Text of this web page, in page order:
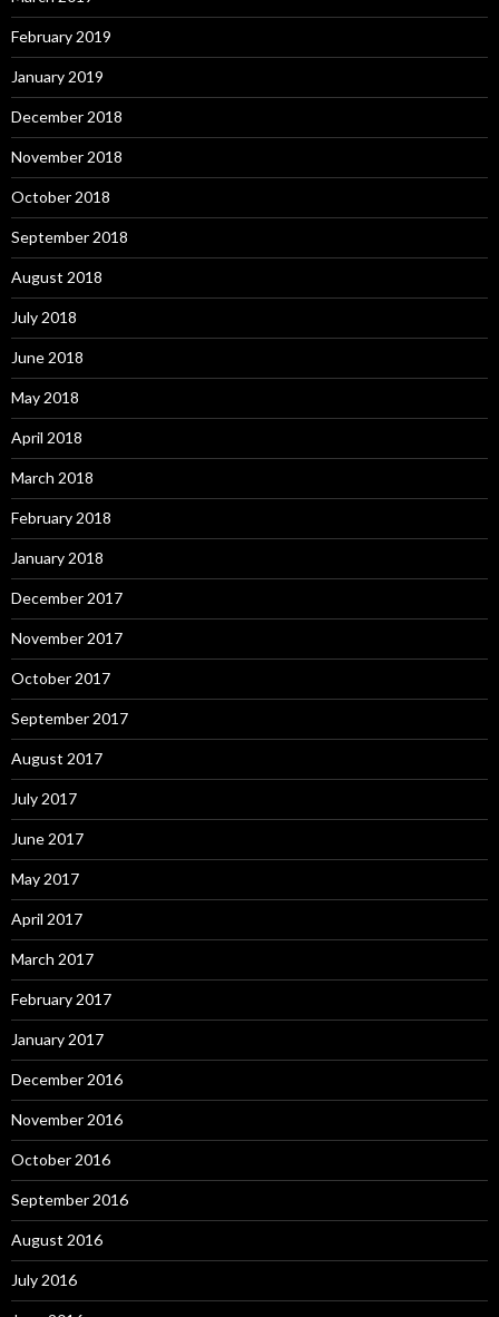
February 2019
January 2019
December 2018
November 2018
October 2018
September 2018
August 2018
July 2018
June 2018
May 2018
April 2018
March 2018
February 2018
January 2018
December 2017
November 2017
October 2017
September 2017
August 2017
July 2017
June 2017
May 2017
April 2017
March 2017
February 2017
January 2017
December 2016
November 2016
October 2016
September 2016
August 2016
July 2016